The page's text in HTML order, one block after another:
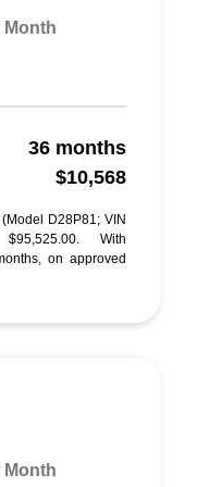
Month
36 months
$10,568
D28P81; VIN
$95,525.00. With
on approved
Month